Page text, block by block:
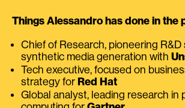
Things Alessandro has done in the
Chief of Research, pioneering
synthetic media generation with
Tech executive, focused on
strategy for Red Hat
Global analyst, leading research in